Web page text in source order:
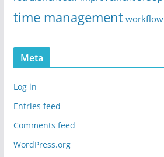
time management workflow
Meta
Log in
Entries feed
Comments feed
WordPress.org